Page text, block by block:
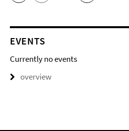
EVENTS
Currently no events
overview